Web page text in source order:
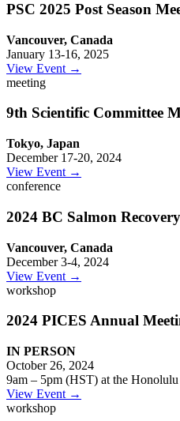
PSC 2025 Post Season
Vancouver, Canada
January 13-16, 2025
View Event →
meeting
9th Scientific Committee
Tokyo, Japan
December 17-20, 2024
View Event →
conference
2024 BC Salmon
Vancouver, Canada
December 3-4, 2024
View Event →
workshop
2024 PICES Annual
IN PERSON
October 26, 2024
9am – 5pm (HST) at the
View Event →
workshop